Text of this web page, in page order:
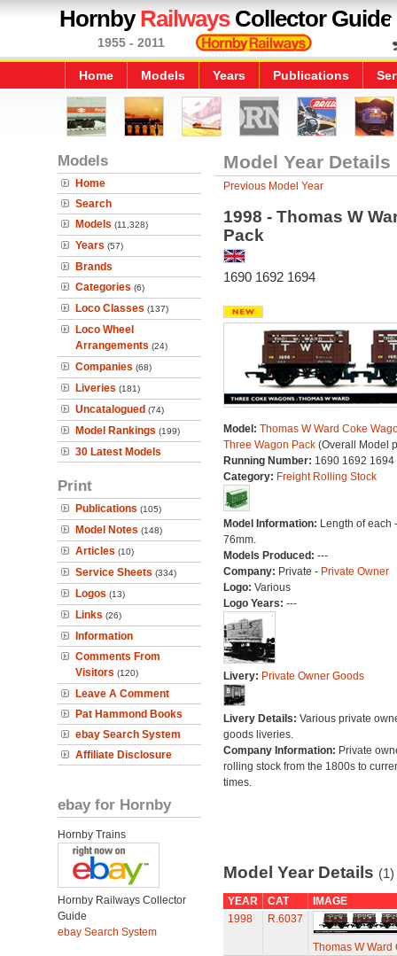
HornbyRailwaysCollector Guide
1955 - 2011
Home Models Years Publications
Models
Home
Search
Models (11,328)
Years (57)
Brands
Categories (6)
Loco Classes (137)
Loco Wheel
Arrangements (24)
Companies (68)
Liveries (181)
Uncatalogued (74)
Model Rankings (199)
30 Latest Models
Print
Publications (105)
Model Notes (148)
Articles (10)
Service Sheets (334)
Logos (13)
Links (26)
Information
Comments From
Visitors (120)
Leave A Comment
Pat Hammond Books
ebay Search System
Affiliate Disclosure
ebay for Hornby
Hornby Trains
Hornby Railways Collector
Guide
ebay Search System
Model Year Details
Previous Model Year
1998 - Thomas W
Pack
1690 1692 1694
Model: Thomas W Ward Coke
Three Wagon Pack(Overall Model
Running Number: 1690 1692 1694
Category: Freight Rolling Stock
Model Information: Length of each -
76mm.
Models Produced: ---
Company: Private - Private Owner
Logo: Various
Logo Years: ---
Livery: Private Owner Goods
Livery Details: Various private
goods liveries.
Company Information: Private
rolling stock from the 1800s to
times.
Model Year Details (1)
YEAR CAT
IMAGE
1998
R.6037
Thomas W Ward